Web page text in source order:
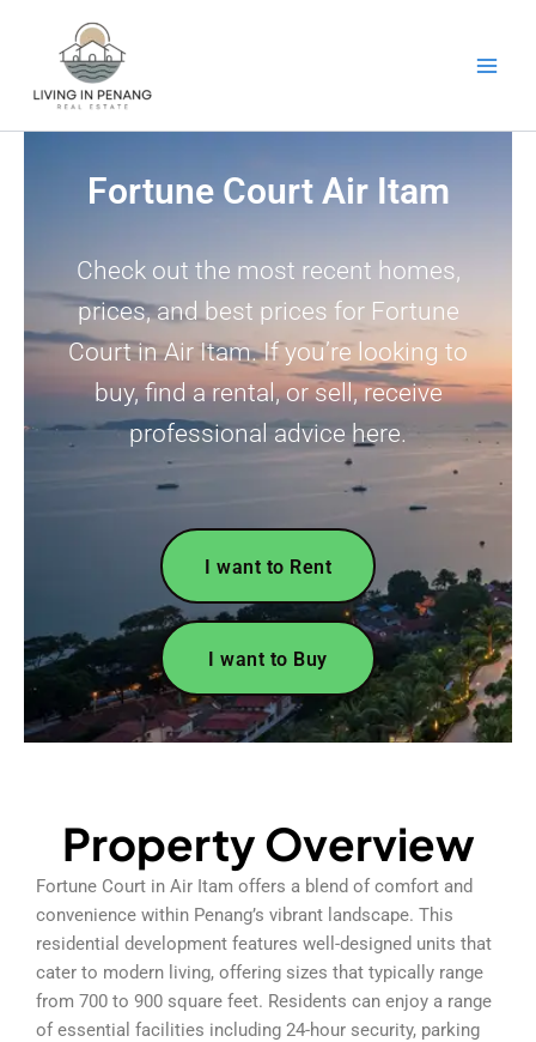
Fortune Court Air Itam
Check out the most recent homes,
prices, and best prices for Fortune
Court in Air Itam. If you’re looking to
buy, find a rental, or sell, receive
professional advice here.
I want to Rent
I want to Buy
Property Overview
Fortune Court in Air Itam offers a blend of comfort and
convenience within Penang’s vibrant landscape. This
residential development features well-designed units that
cater to modern living, offering sizes that typically range
from 700 to 900 square feet. Residents can enjoy a range
of essential facilities including 24-hour security, parking